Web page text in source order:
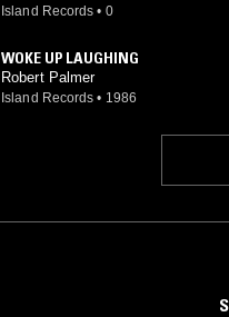
Island Records • 0
WOKE UP LAUGHING
Robert Palmer
Island Records • 1986